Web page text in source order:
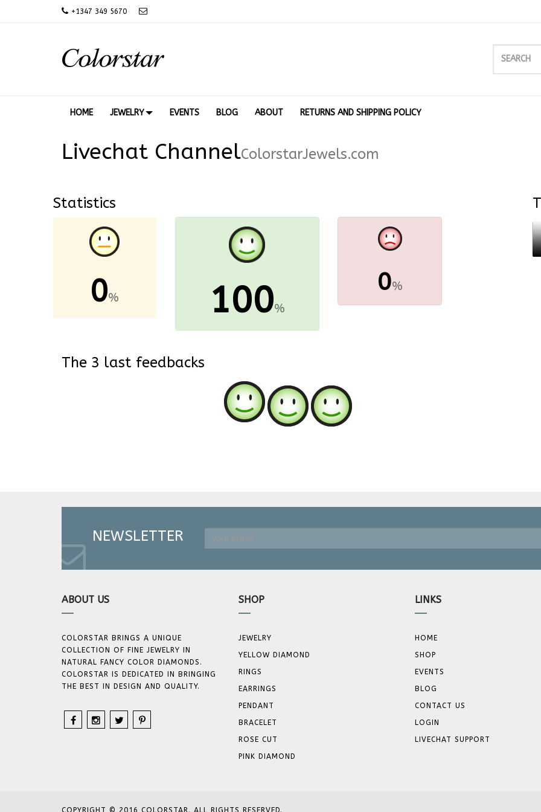
+1347 349 5670
HOME JEWELRY EVENTS BLOG ABOUT RETURNS AND SHIPPING POLICY
Livechat ChannelColorstarJewels.com
Statistics
0% 100%
0%
The 3 last feedbacks
NEWSLETTER
ABOUT US
COLORSTAR BRINGS A UNIQUE
COLLECTION OF FINE JEWELRY IN
NATURAL FANCY COLOR DIAMONDS.
COLORSTAR IS DEDICATED IN BRINGING
THE BEST IN DESIGN AND QUALITY.
SHOP
JEWELRY
YELLOW DIAMOND
RINGS
EARRINGS
PENDANT
BRACELET
ROSE CUT
PINK DIAMOND
LINKS
HOME
SHOP
EVENTS
BLOG
CONTACT US
LOGIN
LIVECHAT SUPPORT
COPYRIGHT © 2016 COLORSTAR. ALL RIGHTS RESERVED.